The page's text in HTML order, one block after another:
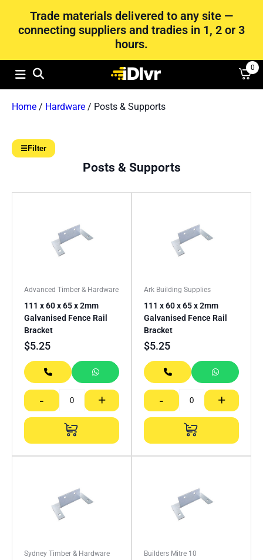
Trade materials delivered to any site —
connecting suppliers and tradies in 1, 2 or 3
hours.
0
Home / Hardware / Posts & Supports
☰Filter
Posts & Supports
Advanced Timber & Hardware
111 x 60 x 65 x 2mm
Galvanised Fence Rail
Bracket
$5.25
- +
Ark Building Supplies
111 x 60 x 65 x 2mm
Galvanised Fence Rail
Bracket
$5.25
- +
Sydney Timber & Hardware Builders Mitre 10